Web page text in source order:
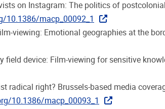
on Instagram: The politics of
10.1386/macp_00092_1
viewing: Emotional geographies at the
field device: Film-viewing for sensitive
radical right? Brussels-based media
10.1386/macp_00093_1